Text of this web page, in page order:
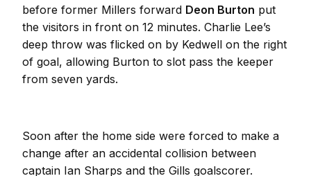
before former Millers forward Deon Burton put
the visitors in front on 12 minutes. Charlie Lee’s
deep throw was flicked on by Kedwell on the right
of goal, allowing Burton to slot pass the keeper
from seven yards.
Soon after the home side were forced to make a
change after an accidental collision between
captain Ian Sharps and the Gills goalscorer.